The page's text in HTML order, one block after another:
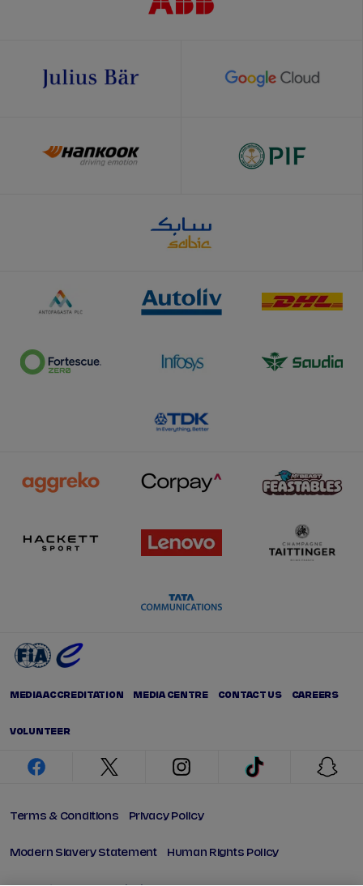
MEDIA ACCREDITATION MEDIA CENTRE CONTACT US CAREERS
VOLUNTEER
facebook twitter instagram tiktok
Terms & Conditions Privacy Policy
Modern Slavery Statement Human Rights Policy